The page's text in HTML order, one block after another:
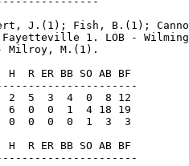
J.(1); Fish, B.(1);
1. LOB -
Milroy, M.(1).
ER BB SO AB BF
2  5  3  4  0  8 12
0  0  1  4 18 19
0  0  0  0  1  3  3
ER BB SO AB BF